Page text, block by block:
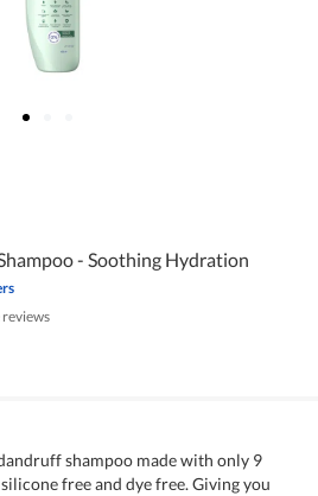
- Soothing Hydration
shampoo made with only 9
free and dye free. Giving you